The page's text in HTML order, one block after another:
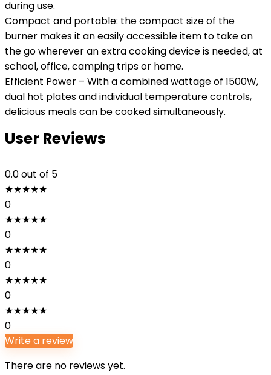
during use.
Compact and portable: the compact size of the
burner makes it an easily accessible item to take on
the go wherever an extra cooking device is needed, at
school, office, camping trips or home.
Efficient Power – With a combined wattage of 1500W,
dual hot plates and individual temperature controls,
delicious meals can be cooked simultaneously.
User Reviews
0.0out of 5
★★★★★
0
★★★★★
0
★★★★★
0
★★★★★
0
★★★★★
0
Write a review
There are no reviews yet.